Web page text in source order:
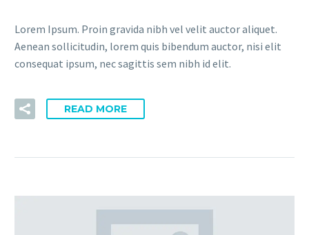
Lorem Ipsum. Proin gravida nibh vel velit auctor aliquet.
Aenean sollicitudin, lorem quis bibendum auctor, nisi elit
consequat ipsum, nec sagittis sem nibh id elit.
READ MORE